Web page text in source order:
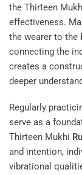
the Thirteen
effectiveness.
the wearer to the
connecting the
creates a
deeper
Regularly
serve as a
Thirteen Mukhi
and intention,
vibrational